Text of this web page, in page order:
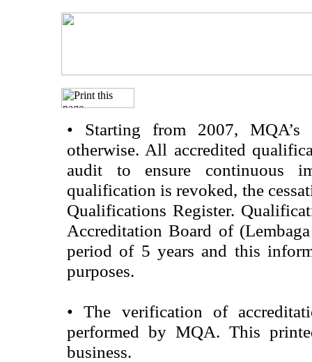
• Starting from 2007, MQA’s
otherwise. All accredited
audit to ensure continuous
qualification is revoked, the
Qualifications Register.
Accreditation Board of
period of 5 years and this
purposes.
• The verification of
performed by MQA. This
business.